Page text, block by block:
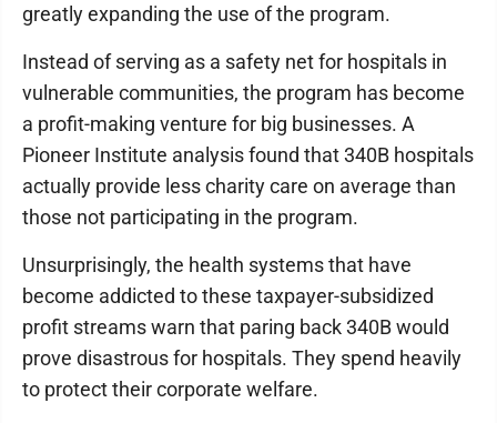
greatly expanding the use of the program.
Instead of serving as a safety net for hospitals in
vulnerable communities, the program has become
a profit-making venture for big businesses. A
Pioneer Institute analysis found that 340B hospitals
actually provide less charity care on average than
those not participating in the program.
Unsurprisingly, the health systems that have
become addicted to these taxpayer-subsidized
profit streams warn that paring back 340B would
prove disastrous for hospitals. They spend heavily
to protect their corporate welfare.